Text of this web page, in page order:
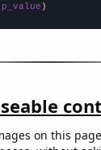
p_value )
on this